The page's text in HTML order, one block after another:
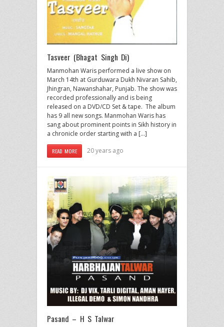
Tasveer (Bhagat Singh Di)
Manmohan Waris performed a live show on
March 14th at Gurduwara Dukh Nivaran Sahib,
Jhingran, Nawanshahar, Punjab. The show was
recorded professionally and is being
released on a DVD/CD Set & tape. The album
has 9 all new songs. Manmohan Waris has
sang about prominent points in Sikh history in
a chronicle order starting with a […]
READ MORE 20 years ago
Pasand – H S Talwar